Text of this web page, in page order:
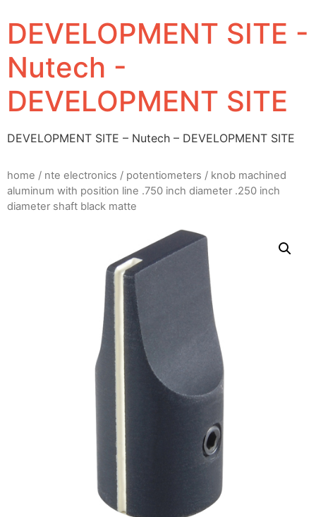
DEVELOPMENT SITE -
Nutech -
DEVELOPMENT SITE
DEVELOPMENT SITE – Nutech – DEVELOPMENT SITE
home / nte electronics / potentiometers / knob machined
aluminum with position line .750 inch diameter .250 inch
diameter shaft black matte